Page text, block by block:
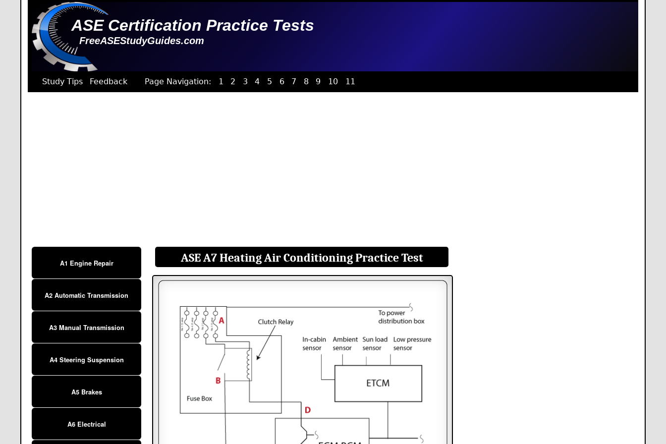
ASE Certification Practice Tests
FreeASEStudyGuides.com
Study Tips Feedback Page Navigation: 1 2 3 4 5 6 7 8 9 10 11
A1 Engine Repair
A2 Automatic Transmission
A3 Manual Transmission
A4 Steering Suspension
A5 Brakes
A6 Electrical
ASE A7 Heating Air Conditioning Practice Test